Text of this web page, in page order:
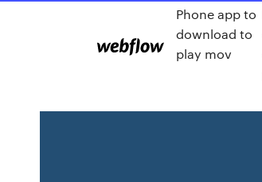
Phone app to
download to
play mov